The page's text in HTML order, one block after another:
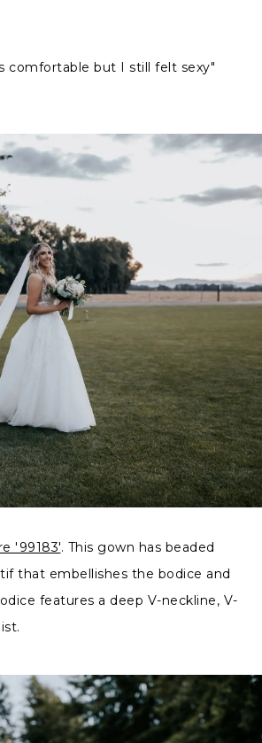
comfortable but I still felt sexy"
'99183'. This gown has beaded
that embellishes the bodice and
features a deep V-neckline, V-